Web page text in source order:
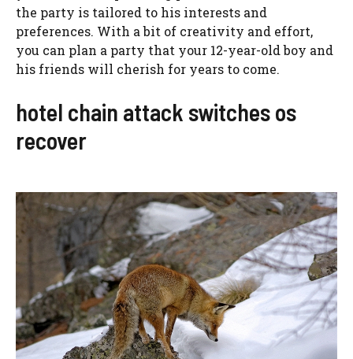
the party is tailored to his interests and
preferences. With a bit of creativity and effort,
you can plan a party that your 12-year-old boy and
his friends will cherish for years to come.
hotel chain attack switches os
recover